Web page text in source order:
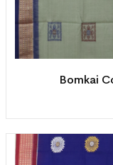
Bomkai